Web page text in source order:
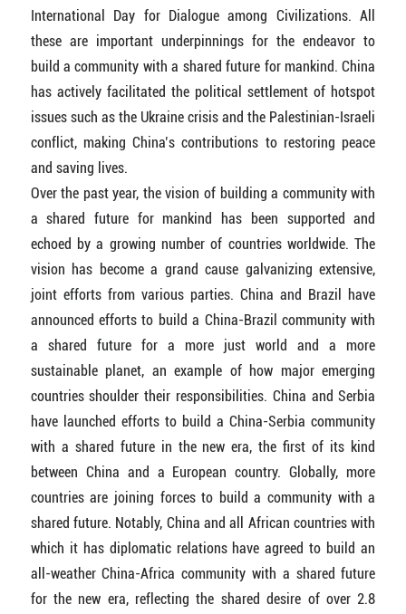
International Day for Dialogue among Civilizations. All
these are important underpinnings for the endeavor to
build a community with a shared future for mankind. China
has actively facilitated the political settlement of hotspot
issues such as the Ukraine crisis and the Palestinian-Israeli
conflict, making China’s contributions to restoring peace
and saving lives.
Over the past year, the vision of building a community with
a shared future for mankind has been supported and
echoed by a growing number of countries worldwide. The
vision has become a grand cause galvanizing extensive,
joint efforts from various parties. China and Brazil have
announced efforts to build a China-Brazil community with
a shared future for a more just world and a more
sustainable planet, an example of how major emerging
countries shoulder their responsibilities. China and Serbia
have launched efforts to build a China-Serbia community
with a shared future in the new era, the first of its kind
between China and a European country. Globally, more
countries are joining forces to build a community with a
shared future. Notably, China and all African countries with
which it has diplomatic relations have agreed to build an
all-weather China-Africa community with a shared future
for the new era, reflecting the shared desire of over 2.8